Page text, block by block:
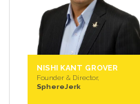
NISHI KANT GROVER
Founder & Director,
SphereJerk